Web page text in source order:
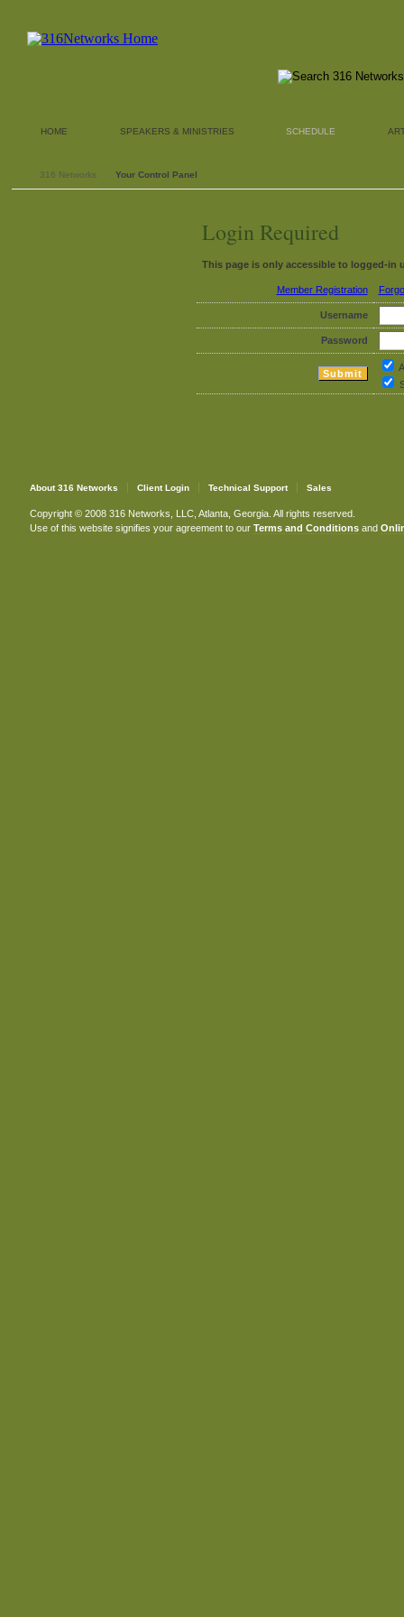
HOME SPEAKERS & MINISTRIES SCHEDULE
316 Networks › Your Control Panel
Login Required
This page is only accessible to logged-in
Member Registration
Username
Password
About 316 Networks Client Login Technical Support Sales
Copyright © 2008 316 Networks, LLC, Atlanta, Georgia. All rights reserved.
Use of this website signifies your agreement to our Terms and Conditionsand